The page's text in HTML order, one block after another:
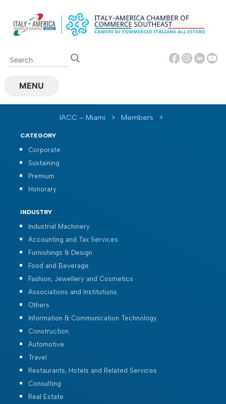
content
MENU
IACC – Miami > Members >
CATEGORY
Corporate
Sustaining
Premium
Honorary
INDUSTRY
Industrial Machinery
Accounting and Tax Services
Furnishings & Design
Food and Beverage
Fashion, Jewellery and Cosmetics
Associations and Institutions
Others
Information & Communication Technology
Construction
Automotive
Travel
Restaurants, Hotels and Related Services
Consulting
Real Estate